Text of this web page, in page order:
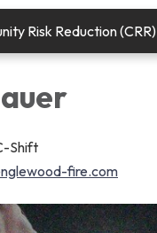
Risk Reduction (CRR)
Shift
fire.com